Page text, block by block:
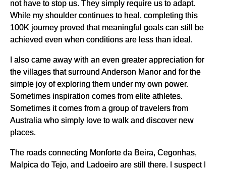
not have to stop us. They simply require us to adapt.
While my shoulder continues to heal, completing this
100K journey proved that meaningful goals can still be
achieved even when conditions are less than ideal.
I also came away with an even greater appreciation for
the villages that surround Anderson Manor and for the
simple joy of exploring them under my own power.
Sometimes inspiration comes from elite athletes.
Sometimes it comes from a group of travelers from
Australia who simply love to walk and discover new
places.
The roads connecting Monforte da Beira, Cegonhas,
Malpica do Tejo, and Ladoeiro are still there. I suspect I